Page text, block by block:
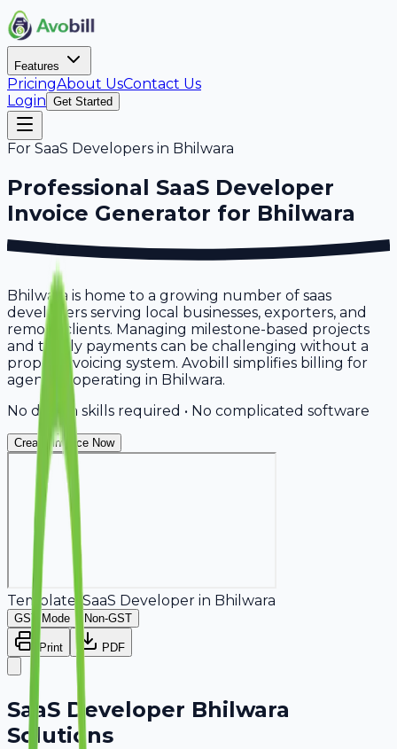
Features
PricingAbout UsContact Us
Login Get Started
For SaaS Developers in Bhilwara
Professional SaaS Developer
Invoice Generator for Bhilwara
Bhilwara is home to a growing number of saas
developers serving local businesses, exporters, and
remote clients. Managing milestone-based projects
and timely payments can be challenging without a
proper invoicing system. Avobill simplifies billing for
agencies operating in Bhilwara.
No design skills required • No complicated software
Create Invoice Now
Template: SaaS Developer in Bhilwara
GST Mode Non-GST
Print PDF
SaaS Developer Bhilwara
Solutions